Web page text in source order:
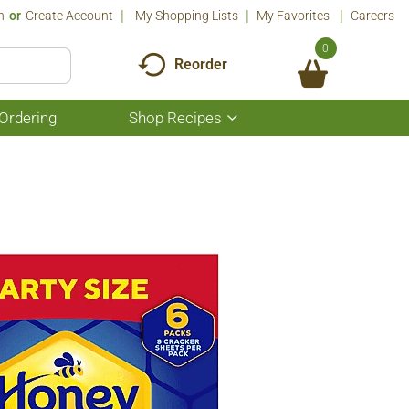
Or Create Account My Shopping Lists My Favorites Careers
Reorder
0
Shop Recipes
Show
submenu